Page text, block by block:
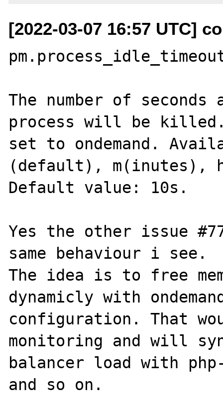
[2022-03-07 16:57 UTC]
The number of
process will be killed.
set to ondemand.
(default), m(inutes),
Default value: 10s.
Yes the other issue
same behaviour i see.
The idea is to free
dynamicly with
configuration. That
monitoring and will
balancer load with
and so on.